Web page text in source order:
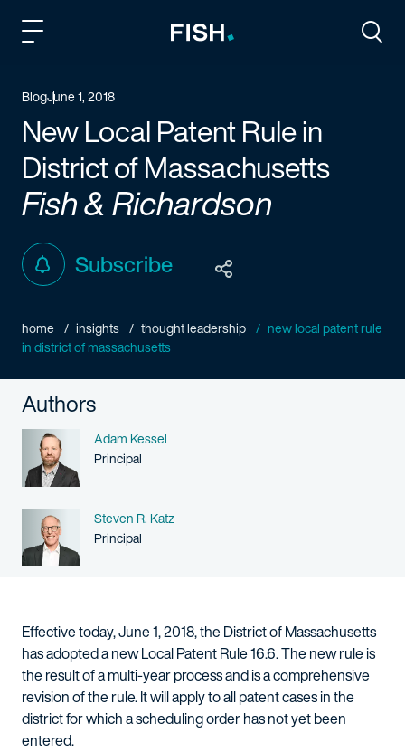
BlogJune 1, 2018
New Local Patent Rule in
District of Massachusetts
Fish & Richardson
Subscribe
home insights thought leadership
new local patent rule
in district of massachusetts
Authors
Name
Adam Kessel
Person title
Principal
Name
Steven R. Katz
Person title
Principal
Effective today, June 1, 2018, the District of Massachusetts
has adopted a new Local Patent Rule 16.6. The new rule is
the result of a multi-year process and is a comprehensive
revision of the rule. It will apply to all patent cases in the
district for which a scheduling order has not yet been
entered.